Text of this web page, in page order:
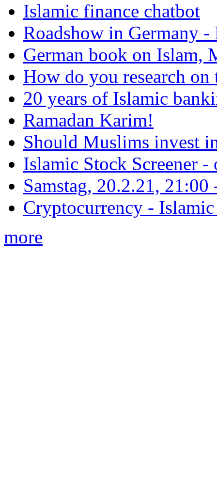
Islamic finance chatbot
Roadshow in Germany
German book on Islam,
How do you research on
20 years of Islamic
Ramadan Karim!
Should Muslims invest
Islamic Stock Screener -
Samstag, 20.2.21,
Cryptocurrency -
more